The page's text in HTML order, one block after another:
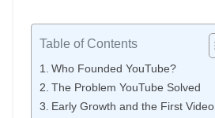
Table of Contents
Who Founded YouTube?
The Problem YouTube Solved
Early Growth and the First Video